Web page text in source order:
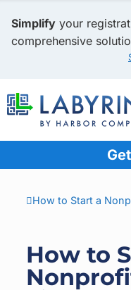
Simplify your
comprehensive
How to Start a
How to